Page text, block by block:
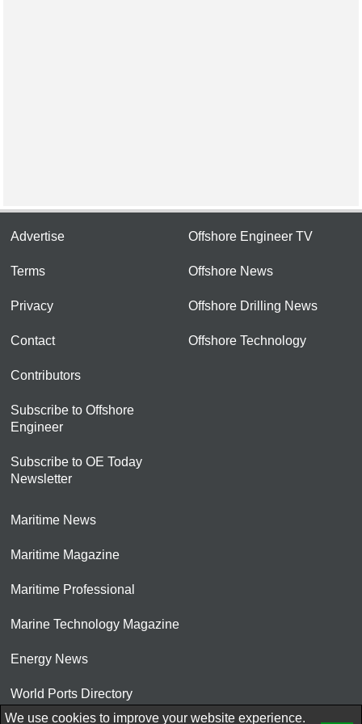
Advertise
Terms
Privacy
Contact
Contributors
Subscribe to Offshore
Engineer
Subscribe to OE Today
Newsletter
Offshore Engineer TV
Offshore News
Offshore Drilling News
Offshore Technology
Maritime News
Maritime Magazine
Maritime Professional
Marine Technology Magazine
Energy News
World Ports Directory
We use cookies to improve your website experience.